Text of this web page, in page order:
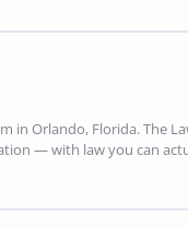
in Orlando, Florida. The
— with law you can